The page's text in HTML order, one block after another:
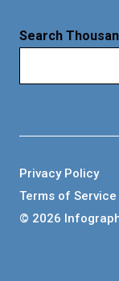
Search
© 2026
Privacy Policy
Terms of Service